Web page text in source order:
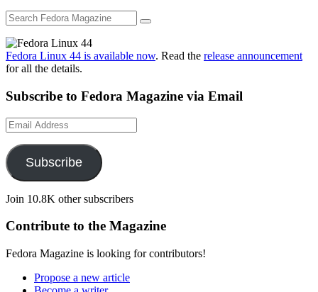
Fedora Linux 44 is available now. Read the release announcement
for all the details.
Subscribe to Fedora Magazine via Email
Email
Address
Subscribe
Join 10.8K other subscribers
Contribute to the Magazine
Fedora Magazine is looking for contributors!
Propose a new article